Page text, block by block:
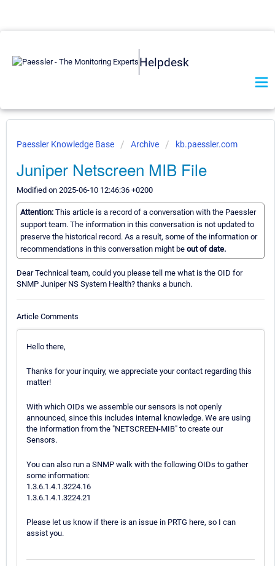
Helpdesk
Paessler Knowledge Base Archive kb.paessler.com
Juniper Netscreen MIB File
Modified on 2025-06-10 12:46:36 +0200
Attention: This article is a record of a conversation with the Paessler
support team. The information in this conversation is not updated to
preserve the historical record. As a result, some of the information or
recommendations in this conversation might be out of date.
Dear Technical team, could you please tell me what is the OID for
SNMP Juniper NS System Health? thanks a bunch.
Article Comments
Hello there,
Thanks for your inquiry, we appreciate your contact regarding this
matter!
With which OIDs we assemble our sensors is not openly
announced, since this includes internal knowledge. We are using
the information from the "NETSCREEN-MIB" to create our
Sensors.
You can also run a SNMP walk with the following OIDs to gather
some information:
1.3.6.1.4.1.3224.16
1.3.6.1.4.1.3224.21
Please let us know if there is an issue in PRTG here, so I can
assist you.